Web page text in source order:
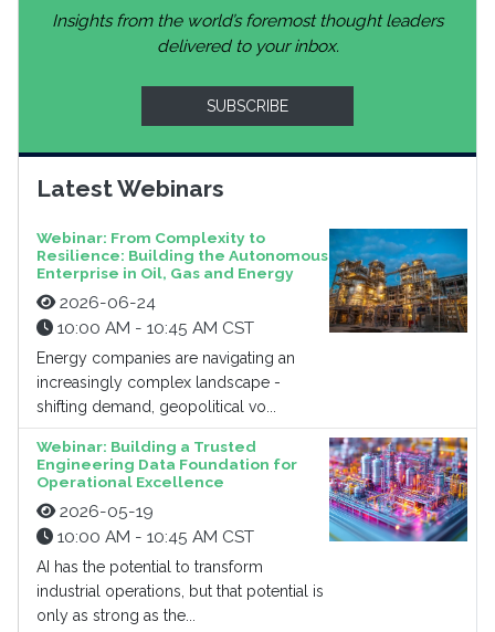
Insights from the world’s foremost thought leaders
delivered to your inbox.
SUBSCRIBE
Latest Webinars
Webinar: From Complexity to
Resilience: Building the Autonomous
Enterprise in Oil, Gas and Energy
2026-06-24
10:00 AM - 10:45 AM CST
Energy companies are navigating an
increasingly complex landscape -
shifting demand, geopolitical vo...
Webinar: Building a Trusted
Engineering Data Foundation for
Operational Excellence
2026-05-19
10:00 AM - 10:45 AM CST
AI has the potential to transform
industrial operations, but that potential is
only as strong as the...